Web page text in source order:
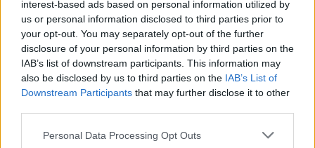
interest-based ads based on personal information utilized by
us or personal information disclosed to third parties prior to
your opt-out. You may separately opt-out of the further
disclosure of your personal information by third parties on the
IAB’s list of downstream participants. This information may
also be disclosed by us to third parties on the IAB’s List of
Downstream Participants that may further disclose it to other
Personal Data Processing Opt Outs
Οι αγρότες της Κρήτης
αποφασίζουν για την ώρα και
το χώρο του συλλαλητηρίου
Για την ώρα και το χώρο διεξαγωγής
του συλλαλητηρίου που θα γίνει στις 29
Οκτωβρίου αποφασίζουν σήμερα οι
αγρότες της Κρήτ
07:43 | 23/10/2015